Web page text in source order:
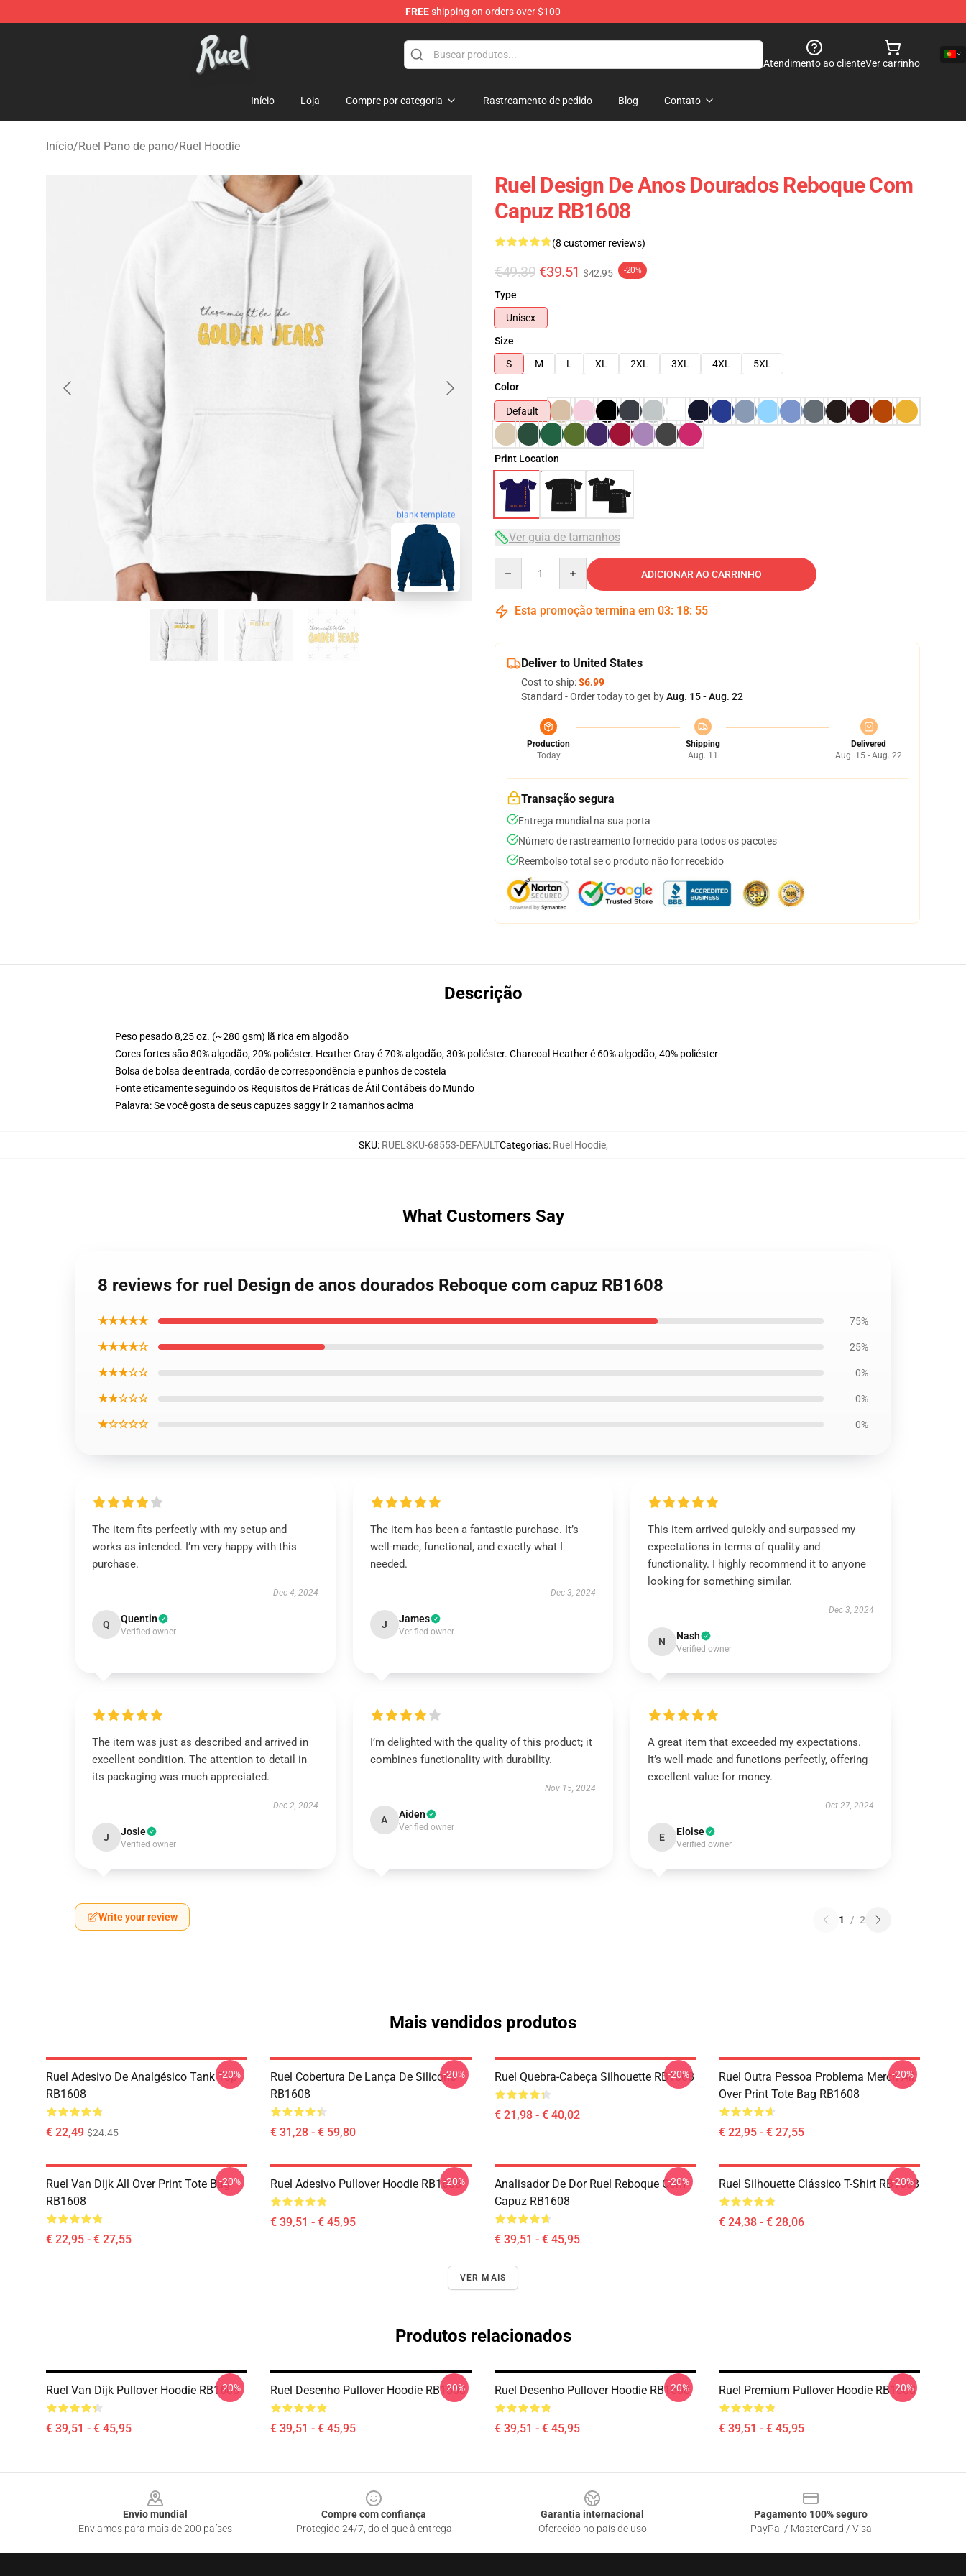
FREEshipping on orders over $100
Ruel Store - Official Ruel Merchandise Shop
Atendimento ao clienteVer carrinho
Início Loja Compre por categoria Rastreamento de pedido Blog Contato
Início/Ruel Pano de pano/Ruel Hoodie
blank template
Ruel Design De Anos Dourados Reboque Com
Capuz RB1608
(8 customer reviews)
€49.39 €39.51 $42.95 -20%
Type
Unisex
Size
S
M L XL 2XL 3XL 4XL
5XL
Color
Default
Print Location
Ver guia de tamanhos
ADICIONAR AO CARRINHO
Esta promoção termina em 03: 18: 54
Deliver to United States
Cost to ship:$6.99
Standard - Order today to get byAug. 15 - Aug. 22
Production
Today
Shipping
Aug. 11
Delivered
Aug. 15 - Aug. 22
Transação segura
Entrega mundial na sua porta
Número de rastreamento fornecido para todos os pacotes
Reembolso total se o produto não for recebido
Descrição
Peso pesado 8,25 oz. (~280 gsm) lã rica em algodão
Cores fortes são 80% algodão, 20% poliéster. Heather Gray é 70% algodão, 30% poliéster. Charcoal Heather é 60% algodão, 40% poliéster
Bolsa de bolsa de entrada, cordão de correspondência e punhos de costela
Fonte eticamente seguindo os Requisitos de Práticas de Átil Contábeis do Mundo
Palavra: Se você gosta de seus capuzes saggy ir 2 tamanhos acima
SKU: RUELSKU-68553-DEFAULTCategorias: Ruel Hoodie,
What Customers Say
8 reviews for ruel Design de anos dourados Reboque com capuz RB1608
★★★★★ 75%
★★★★☆ 25%
★★★☆☆ 0%
★★☆☆☆ 0%
★☆☆☆☆ 0%
The item fits perfectly with my setup and
works as intended. I’m very happy with this
purchase.
Dec 4, 2024
Q Quentin
Verified owner
The item has been a fantastic purchase. It’s
well-made, functional, and exactly what I
needed.
Dec 3, 2024
J James
Verified owner
This item arrived quickly and surpassed my
expectations in terms of quality and
functionality. I highly recommend it to anyone
looking for something similar.
Dec 3, 2024
N Nash
Verified owner
The item was just as described and arrived in
excellent condition. The attention to detail in
its packaging was much appreciated.
Dec 2, 2024
J Josie
Verified owner
I’m delighted with the quality of this product; it
combines functionality with durability.
Nov 15, 2024
A Aiden
Verified owner
A great item that exceeded my expectations.
It’s well-made and functions perfectly, offering
excellent value for money.
Oct 27, 2024
E Eloise
Verified owner
Write your review 1 / 2
Mais vendidos produtos
Ruel Adesivo De Analgésico Tank Top
RB1608
€ 22,49 $24.45
-20%
Ruel Cobertura De Lança De Silicone
RB1608
€ 31,28 - € 59,80
-20% Ruel Quebra-Cabeça Silhouette RB1608
€ 21,98 - € 40,02
-20%
Ruel Outra Pessoa Problema Merch All
Over Print Tote Bag RB1608
€ 22,95 - € 27,55
-20%
Ruel Van Dijk All Over Print Tote Bag
RB1608
€ 22,95 - € 27,55
-20% Ruel Adesivo Pullover Hoodie RB1608
€ 39,51 - € 45,95
-20%
Analisador De Dor Ruel Reboque Com
Capuz RB1608
€ 39,51 - € 45,95
-20% Ruel Silhouette Clássico T-Shirt RB1608
€ 24,38 - € 28,06
-20%
VER MAIS
Produtos relacionados
Ruel Van Dijk Pullover Hoodie RB1608
€ 39,51 - € 45,95
-20% Ruel Desenho Pullover Hoodie RB1608
€ 39,51 - € 45,95
-20% Ruel Desenho Pullover Hoodie RB1608
€ 39,51 - € 45,95
-20% Ruel Premium Pullover Hoodie RB1608
€ 39,51 - € 45,95
-20%
Envio mundial
Enviamos para mais de 200 países
Compre com confiança
Protegido 24/7, do clique à entrega
Garantia internacional
Oferecido no país de uso
Pagamento 100% seguro
PayPal / MasterCard / Visa